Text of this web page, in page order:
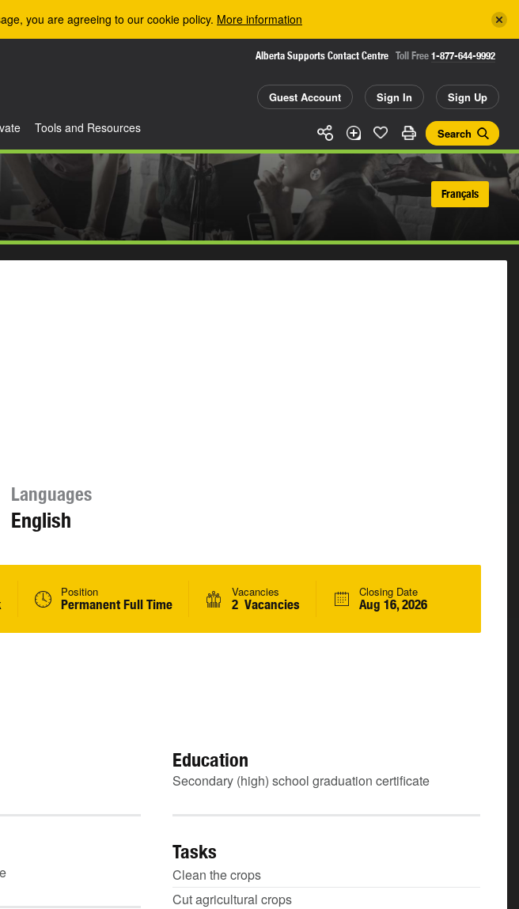
you are agreeing to our cookie policy. More information
Alberta Supports Contact Centre Toll Free 1-877-644-9992
Guest Account Sign In Sign Up
Search
Tools and Resources
Français
Languages
English
Position
Permanent Full Time
Vacancies
2 Vacancies
Closing Date
Aug 16, 2026
Education
Secondary (high) school graduation certificate
Tasks
Clean the crops
Cut agricultural crops